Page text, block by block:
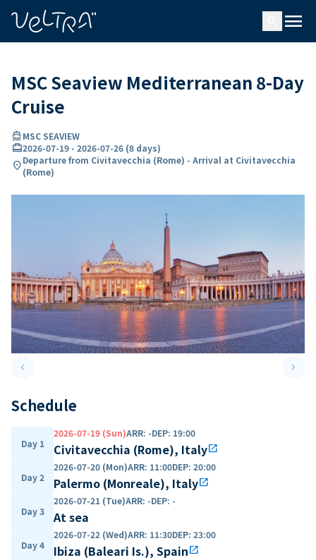
menu
MSC Seaview Mediterranean 8-Day
Cruise
directions_boatMSC SEAVIEW
card_travel2026-07-19 - 2026-07-26 (8 days)
location_onDeparture from Civitavecchia (Rome) - Arrival at Civitavecchia
(Rome)
keyboard_arrow_leftPrevious slide keyboard_arrow_right
Schedule
Day 1
2026-07-19 (Sun)ARR: -DEP: 19:00
Civitavecchia (Rome), Italyopen_in_new
Day 2
2026-07-20 (Mon)ARR: 11:00DEP: 20:00
Palermo (Monreale), Italyopen_in_new
Day 3
2026-07-21 (Tue)ARR: -DEP: -
At sea
Day 4
2026-07-22 (Wed)ARR: 11:30DEP: 23:00
Ibiza (Baleari Is.), Spainopen_in_new